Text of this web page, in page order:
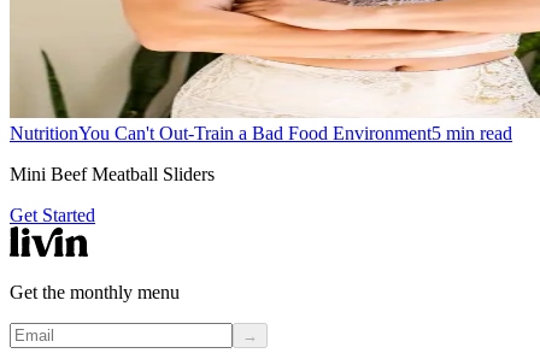
NutritionYou Can't Out-Train a Bad Food Environment5 min read
Mini Beef Meatball Sliders
Get Started
Get the monthly menu
→